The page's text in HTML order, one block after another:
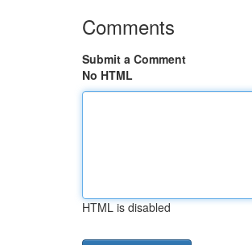
Comments
Submit a Comment
No HTML
HTML is disabled